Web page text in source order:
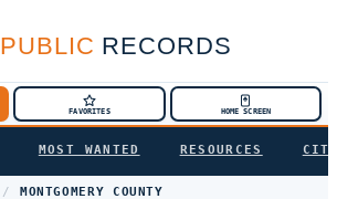
PUBLIC RECORDS
FAVORITES HOME SCREEN
MOST WANTED RESOURCES
/ MONTGOMERY COUNTY